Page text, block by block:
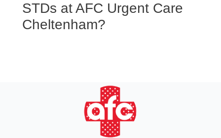
STDs at AFC Urgent Care
Cheltenham?